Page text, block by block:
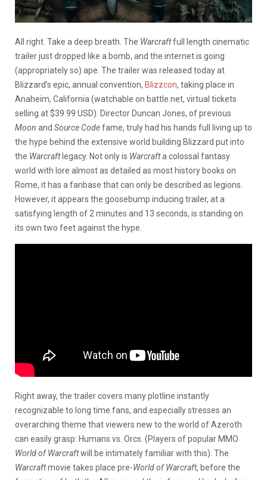
All right. Take a deep breath. The Warcraftfull length cinematic
trailer just dropped like a bomb, and the internet is going
(appropriately so) ape. The trailer was released today at
Blizzard’s epic, annual convention, Blizzcon, taking place in
Anaheim, California (watchable on battle.net, virtual tickets
selling at $39.99 USD). Director Duncan Jones, of previous
Moon and Source Codefame, truly had his hands full living up to
the hype behind the extensive world building Blizzard put into
the Warcraftlegacy. Not only is Warcrafta colossal fantasy
world with lore almost as detailed as most history books on
Rome, it has a fanbase that can only be described as legions.
However, it appears the goosebump inducing trailer, at a
satisfying length of 2 minutes and 13 seconds, is standing on
its own two feet against the hype.
Right away, the trailer covers many plotline instantly
recognizable to long time fans, and especially stresses an
overarching theme that viewers new to the world of Azeroth
can easily grasp: Humans vs. Orcs. (Players of popular MMO
World of Warcraftwill be intimately familiar with this). The
Warcraftmovie takes place pre-World of Warcraft, before the